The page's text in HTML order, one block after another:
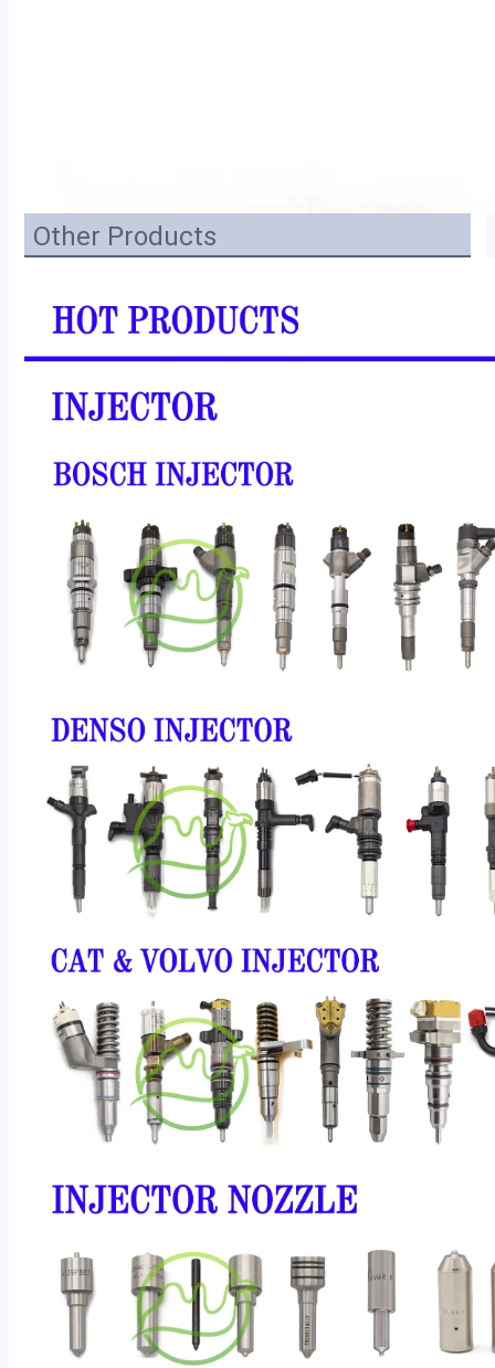
Other Products